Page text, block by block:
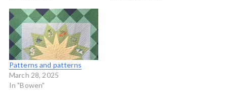
work with these patterns.
Patterns and patterns
March 28, 2025
In "Bowen"